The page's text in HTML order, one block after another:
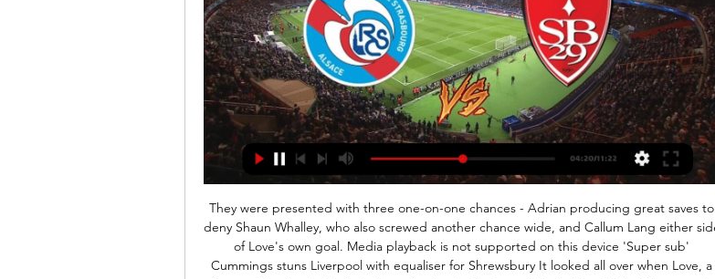
They were presented with three one-on-one chances - Adrian producing great saves to deny Shaun Whalley, who also screwed another chance wide, and Callum Lang either side of Love's own goal. Media playback is not supported on this device 'Super sub' Cummings stuns Liverpool with equaliser for Shrewsbury It looked all over when Love, a former Manchester United player, inadvertently steered the ball past Max O'Leary and inside the post while trying to deal with a cross from Neco Williams.

Both sides qualified for Euro 2020 after topping their respective groups, with Italy qualifying with a perfect record of 10 wins in 10 games. The fixture will be played exactly two years to the day since they last played out a 1-1 draw at the same venue. England also host Denmark, whom they last played in March 2014, four days later at Wembley.

Ligue 1 : le Stade Brestois concède le nul contre 7 déc. 2023 — Le Stade Brestois a été tenu en échec par Strasbourg (1-1) ce jeudi soir en match en retard de la 12e journée. Face aux Alsaciens, les Ty ...

The hosts are fighting for the three leaders, the guests just to rise from the bottom to the middle. But the history of face-to-face meetings is the same, each team scored three victories and divided the points five times, during the round Handeheim lost a great advantage to Bochum, but it was an exit, but in his field he was very judicious and very playable, Khoyashchev, 4th league score, as well as 22 goals scored in 13 games. After the defeat in the round, Khoyashchev will do everything to win and not let the leaders go far, while the gap from the coveted second place is 4 points. The guests are fighting for survival, and as the last round showed where they won the second line of the Stuttgart championship, the guys are seriously ready to resume the season. They have great motivation to save, and on the road they scored 15 points out of 28 available, they will definitely give battle. I look forward to a bright match, with goals

Klopp said he was proud of his players for putting in such a strong performance in another final. He added: "I struggle to find the words to express my respect for the boys, it was incredible. We did so many good things. I saw so many sensationally good performances and I am really happy. It was a very intense game for different reasons; it was not our best game we have ever played but it was enough to win.

It is some comeback for a player who was one of the top flight's forgotten men. A few weeks ago, the Burnley fans weren't batting an eyelid when his manager was unable to find a spot for him on the bench. Here they stood, applauded and chanted his name. The result was already a formality when McNeil struck his superb effort from the edge of the box past Ramsdale.

For that reason, United will look to climb the table. They are currently two points behind Chelsea in fourth and three behind Leicester in third. Villa are 18th in the table, the final relegation place, one point behind Watford and a further three behind West Ham. They have failed to win their last nine Premier League games but Dean Smith will take solace from the fact that their last victory came at home.

Hamburger won their last game against when after three game winless streak. They are currently third place but have an opportunity to climb second place after Stuttgart draw their last game against Osnabruck by beating holstein Kiel. Holstein Kiel have won only once in their last seven games but are safe since they are eight points above relegation places. Hamburger are the best attacking side that has scored a total of 55 goals the highest in the league and have experienced coach dieter hecking who uses attacking strategy. With only five games left it's a must win for the hosts. 

Another quarter-final exit for Leicester - the statsChelsea have won 11 of their last 12 FA Cup matches, only losing to Manchester United in last season's fifth round in this run. Leicester have now lost each of their last five quarter-final matches in the FA Cup - with each of the last three being against Chelsea (also 2012 and 2018). Chelsea have reached the semi-final of the FA Cup for a 10th time in the 21st Century, a joint-high in this time along with Arsenal (also 10 when including 2020).

Strasbourg - Brest : sur quelle chaîne et à quelle heure voir le 

The Mirror reports that England manager Gareth Southgate was furious with the player’s behaviour, and he is so angry that it could cost the Manchester City defender his place in the England squad - and his apology is not enough to save him. Paper Round’s view: Walker was reckless and extremely foolish, and it has put the health of other people at risk as well as himself.

That is the 10th time he has opened the scoring in a league game this season - and his fourth Premier League goal from outside the box this term. No player has managed more of either this campaign. He went close again just after the break but curled wide. And he will rue his slow run-up for his penalty as Ramsdale guessed correctly to save his spot-kick. That leaves him two behind Leicester's 23-goal Vardy, who has two games left.

The draw means fourth-placed Chelsea are five points clear of Manchester United, in action later in the day at Arsenal, and six clear of Spurs. Manchester City pulled clear of Chelsea in third with a 2-1 victory over Everton, while David Moyes' West Ham United reign got under way with a 4-0 hammering of Bournemouth.

Despite mounting tension and division over the use of neutral stadiums, Masters said Monday's five-hour meeting showed a "strong desire to discuss everything in the round, and to agree a collective way forward". He insisted a "really strong collective will to complete the season remains". But he also admitted than a cancellation of the season was discussed for the first time. It's the first time we've discussed curtailment," he said.

(TÉLÉVISION EN DIRECT!) Brest Strasbourg Alsace en 6 déc. 2023 — nov. 2023 — "La Commission des compétitions a décidé de reprogrammer le match Stade Brestois 29 - RC Strasbourg Alsace le j.

The away side have won only six games in Serie A in 2019, which is an awful record as the year draws to a close. The two each have major problems, with Torino winning only five of their 14 games this term. Neither side are all that consistent, which is costing them points.

(((Direct!))) regarder RC Strasbourg Stade Brestois 29 en st il y a 5 heures — (Direct!))) regarder RC Strasbourg Stade Brestois 29 en streaming tv Stade Brestois - RC Strasbourg: En live streaming & à la TV 24 février ...

Rennes vs Lazio predictions for Thursday's UEFA Europa League action. It's a must win game for Lazio and they are expected to pick up all 3 points in France. Read on for all our free UEFA Champions League predictions and betting tips.

Strasbourg – Brest : Sur quelle chaîne ou streaming et à il y a 10 heures — En France, la rencontre sera diffusée en direct, ce samedi soir à partir de 21h sur la chaîne Canal + Sport 360. Le match sera également diffusé ...

Ashley Westwood's stunning strike saw Burnley come from behind to beat Leicester and earn their first points in five games. The midfielder's emphatic finish in the 79th minute and goalkeeper Nick Pope's penalty save from Jamie Vardy marked a brilliant recovery by the home side who went behind to Harvey Barnes' 33rd-minute goal. The Burnley-born player gave the Foxes the lead with a superb individual effort after Jack Cork had been dispossessed just inside his own half.

Every administration I have been involved in had its peculiarities," he said. But this is a first. Four weeks is a record that will stand for some time. We are aware of concerns that have been raised. The investigation won't go away. It will be done. Once I know we have saved the club and got non-disclosure letters out [to prospective buyers] - we're talking about two weeks - we will sit down with our lawyers to see if there is any litigation there that will be for the benefit of the creditors.

I felt like I had hurt her a little bit. That was the bad side of it. Paving the way as a coachIn September 2017, Toure announced his retirement to take up a coaching role with Rodgers at Celtic. He followed the former Liverpool boss to Leicester in February 2019 and became a first-team coach. He hopes to be an inspiration to other African coaches.

Sunderland haven't scored more than 1 goal in each of the last 7 home games but with 9 goals conceded in 11 games at home they also have one of the best defenses at home in the league. 6 of the last 8 league matches of Sunderland had 2 or less goals.

I have the feeling United started to play the way he wants. Guardiola will look to ensure his team is not vulnerable to counter-attacks as they were when United duo Marcus Rashford and Anthony Martial carved out an early lead at the Etihad Stadium last month. I think we conceded few counter-attacks in the beginning and in just two-three seconds they're in the box.

It was a strong summer for us, we were involved in some of the biggest and best moves," chief executive and co-founder Jason Traub told BBC Sport. We call ourselves a capital and solutions company for sport, music and entertainment - a sports bank, for lack of a better term. We help affect deals but we are not changing the way deals are done, or whether they do or don't ultimately happen. But we are certainly helping.

Barcelona (£741. Money League ahead of rivals Real Madrid (£667. Manchester United third (£627. The Warm-Up: Mes que un undignified mess – Valverde out at Barca Transfer window LIVE - Young's Inter move in doubt amid Roma swap deal United’s earnings were £88. Manchester City (£538. Bayern Munich and Paris Saint-Germain.

After this came a threat to fine them for booing the Champions League anthem. So now, when chief executive Ferran Soriano declares the club has not broken FFP regulations by inflating sponsorship deals and hiding payments, and did co-operate wi